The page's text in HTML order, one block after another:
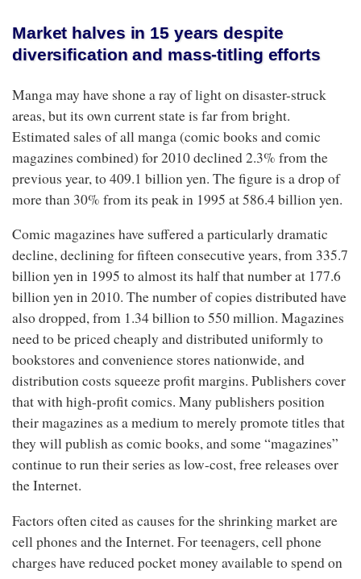
Market halves in 15 years despite
diversification and mass-titling efforts
Manga may have shone a ray of light on disaster-struck
areas, but its own current state is far from bright.
Estimated sales of all manga (comic books and comic
magazines combined) for 2010 declined 2.3% from the
previous year, to 409.1 billion yen. The figure is a drop of
more than 30% from its peak in 1995 at 586.4 billion yen.
Comic magazines have suffered a particularly dramatic
decline, declining for fifteen consecutive years, from 335.7
billion yen in 1995 to almost its half that number at 177.6
billion yen in 2010. The number of copies distributed have
also dropped, from 1.34 billion to 550 million. Magazines
need to be priced cheaply and distributed uniformly to
bookstores and convenience stores nationwide, and
distribution costs squeeze profit margins. Publishers cover
that with high-profit comics. Many publishers position
their magazines as a medium to merely promote titles that
they will publish as comic books, and some “magazines”
continue to run their series as low-cost, free releases over
the Internet.
Factors often cited as causes for the shrinking market are
cell phones and the Internet. For teenagers, cell phone
charges have reduced pocket money available to spend on